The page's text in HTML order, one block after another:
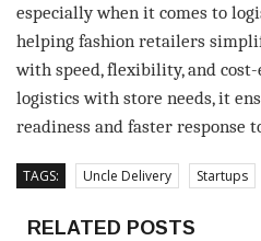
especially when it comes to
helping fashion retailers
with speed, flexibility, and
logistics with store needs, it
readiness and faster response
TAGS: Uncle Delivery Startups
RELATED POSTS